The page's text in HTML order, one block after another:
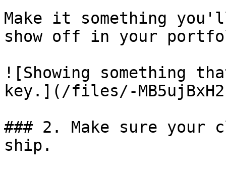
Make it something
show off in your
![Showing something
key.](/files/-
### 2. Make sure
ship.